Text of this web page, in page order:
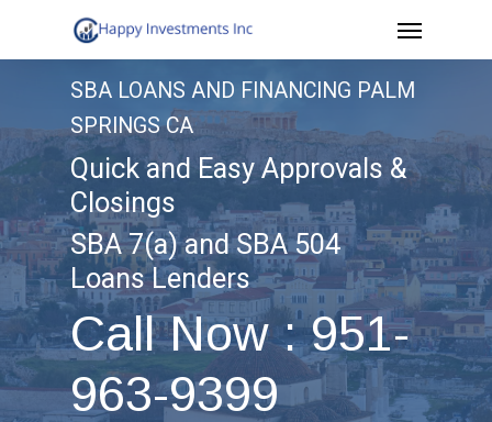
to
content
Menu
SBA LOANS AND FINANCING PALM
SPRINGS CA
Quick and Easy Approvals &
Closings
SBA 7(a) and SBA 504
Loans Lenders
Call Now : 951-
963-9399